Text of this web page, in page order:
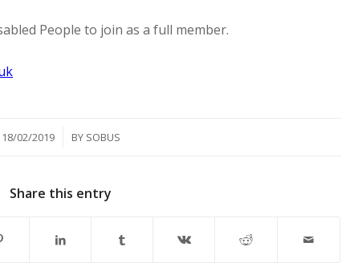
People to join as a full member.
18/02/2019
/ BY SOBUS
Share this entry